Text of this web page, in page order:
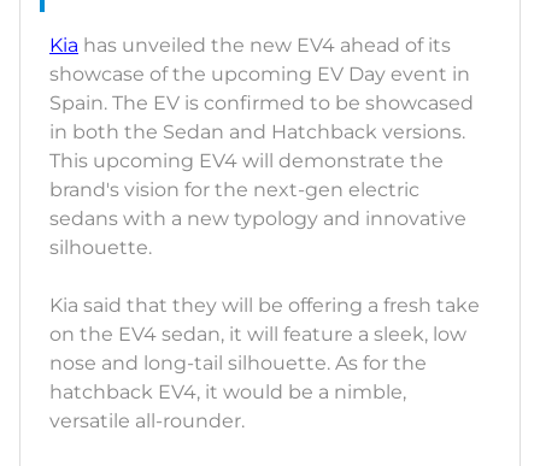
Kia has unveiled the new EV4 ahead of its
showcase of the upcoming EV Day event in
Spain. The EV is confirmed to be showcased
in both the Sedan and Hatchback versions.
This upcoming EV4 will demonstrate the
brand's vision for the next-gen electric
sedans with a new typology and innovative
silhouette.
Kia said that they will be offering a fresh take
on the EV4 sedan, it will feature a sleek, low
nose and long-tail silhouette. As for the
hatchback EV4, it would be a nimble,
versatile all-rounder.